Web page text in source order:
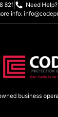
821
Need
info:
business